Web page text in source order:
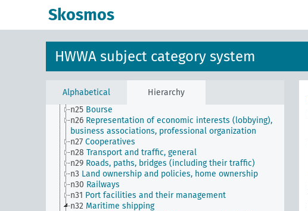
Skosmos
HWWA subject category system
Alphabetical Hierarchy
n17 Construction and housing
n20 Retail
Art and literature (economic relations)
n23 Money and currency
n24
n25 Bourse
n26 Representation of economic interests (lobbying),
business associations, professional organization
n27 Cooperatives
n28 Transport and traffic, general
n29 Roads, paths, bridges (including their traffic)
n3 Land ownership and policies, home ownership
n30 Railways
n31 Port facilities and their management
n32 Maritime shipping